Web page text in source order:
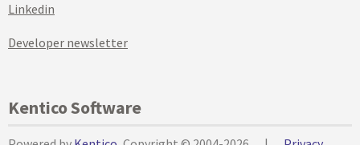
Linkedin
Developer newsletter
Kentico Software